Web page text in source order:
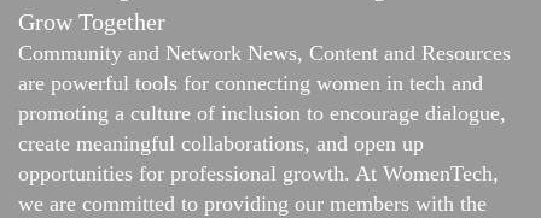
Grow Together
Community and Network News, Content and Resources
are powerful tools for connecting women in tech and
promoting a culture of inclusion to encourage dialogue,
create meaningful collaborations, and open up
opportunities for professional growth. At WomenTech,
we are committed to providing our members with the